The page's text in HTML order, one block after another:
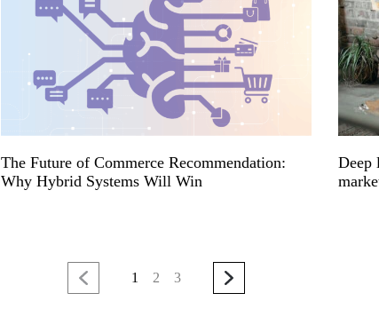
The Future of Commerce Recommendation:
Why Hybrid Systems Will Win
Deep
1 2 3